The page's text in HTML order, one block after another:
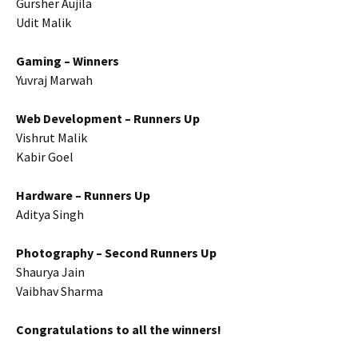
Gursher Aujila
Udit Malik
Gaming – Winners
Yuvraj Marwah
Web Development – Runners Up
Vishrut Malik
Kabir Goel
Hardware – Runners Up
Aditya Singh
Photography – Second Runners Up
Shaurya Jain
Vaibhav Sharma
Congratulations to all the winners!